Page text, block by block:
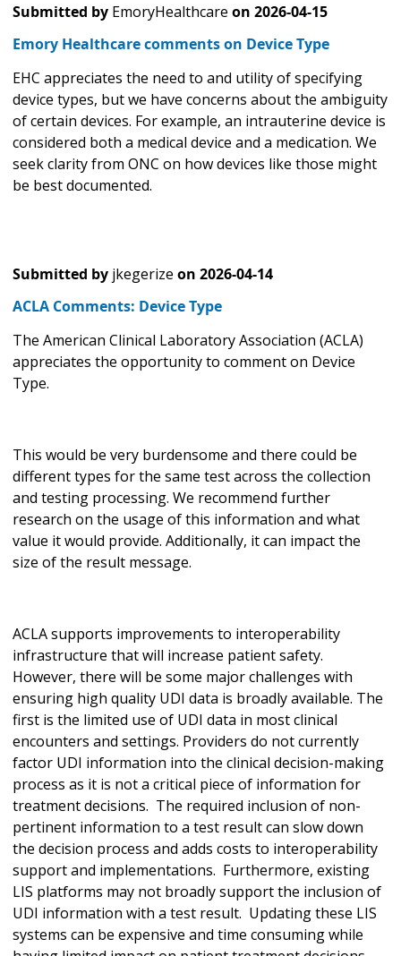
Submitted by EmoryHealthcare on 2026-04-15
Emory Healthcare comments on Device Type
EHC appreciates the need to and utility of specifying
device types, but we have concerns about the ambiguity
of certain devices. For example, an intrauterine device is
considered both a medical device and a medication. We
seek clarity from ONC on how devices like those might
be best documented.
Submitted by jkegerize on 2026-04-14
ACLA Comments: Device Type
The American Clinical Laboratory Association (ACLA)
appreciates the opportunity to comment on Device
Type.
This would be very burdensome and there could be
different types for the same test across the collection
and testing processing. We recommend further
research on the usage of this information and what
value it would provide. Additionally, it can impact the
size of the result message.
ACLA supports improvements to interoperability
infrastructure that will increase patient safety.
However, there will be some major challenges with
ensuring high quality UDI data is broadly available. The
first is the limited use of UDI data in most clinical
encounters and settings. Providers do not currently
factor UDI information into the clinical decision-making
process as it is not a critical piece of information for
treatment decisions. The required inclusion of non-
pertinent information to a test result can slow down
the decision process and adds costs to interoperability
support and implementations. Furthermore, existing
LIS platforms may not broadly support the inclusion of
UDI information with a test result. Updating these LIS
systems can be expensive and time consuming while